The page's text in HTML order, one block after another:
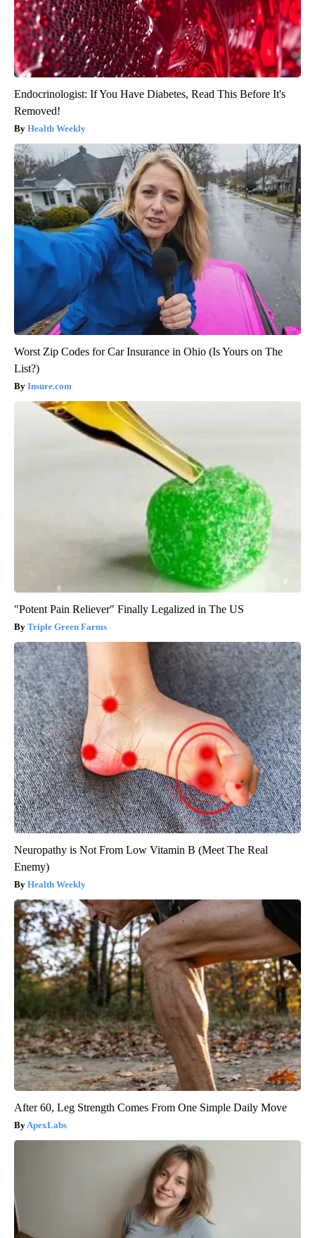
Endocrinologist: If You Have Diabetes, Read This Before It's
Removed!
Health Weekly
Worst Zip Codes for Car Insurance in Ohio (Is Yours on The
List?)
Insure.com
"Potent Pain Reliever" Finally Legalized in The US
Triple Green Farms
Neuropathy is Not From Low Vitamin B (Meet The Real
Enemy)
Health Weekly
After 60, Leg Strength Comes From One Simple Daily Move
ApexLabs